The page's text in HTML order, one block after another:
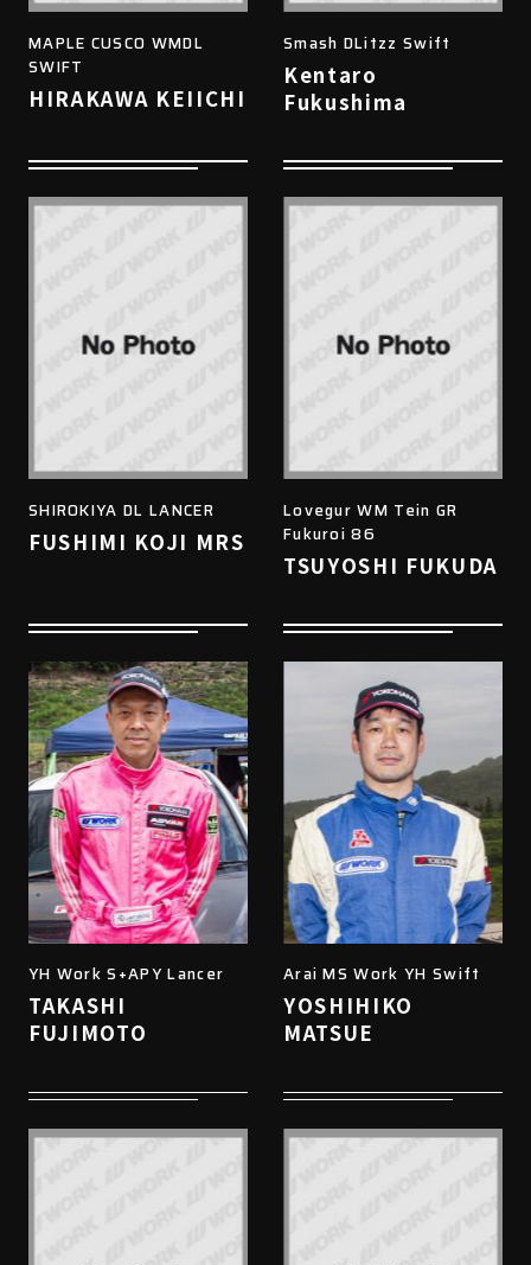
MAPLE CUSCO WMDL
SWIFT
HIRAKAWA KEIICHI
Smash DLitzz Swift
Kentaro
Fukushima
SHIROKIYA DL LANCER
FUSHIMI KOJI MRS
Lovegur WM Tein GR
Fukuroi 86
TSUYOSHI FUKUDA
YH Work S+APY Lancer
TAKASHI
FUJIMOTO
Arai MS Work YH Swift
YOSHIHIKO
MATSUE